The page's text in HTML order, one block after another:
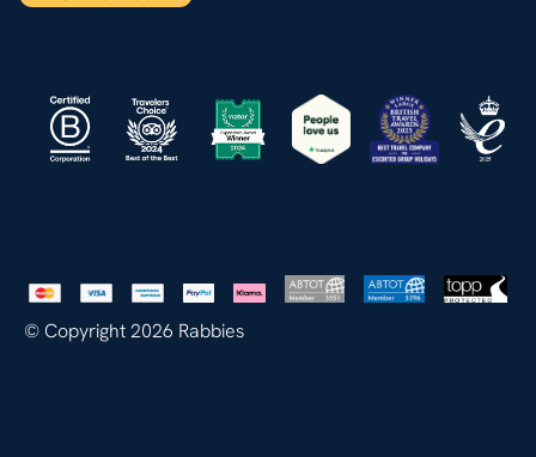
© Copyright 2026 Rabbies